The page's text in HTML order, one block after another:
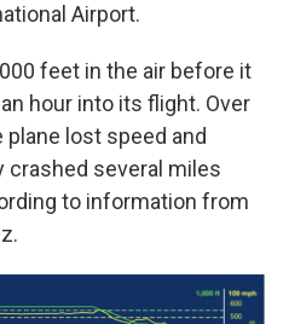
Airport.
feet in the air before it
hour into its flight. Over
lost speed and
crashed several miles
to information from